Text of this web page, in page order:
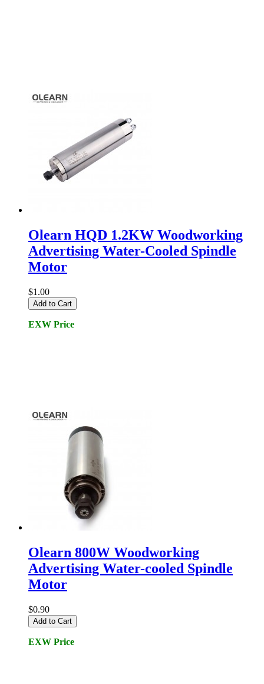
Olearn HQD 1.2KW Woodworking
Advertising Water-Cooled Spindle
Motor
$1.00
Add to Cart
EXW Price
Olearn 800W Woodworking
Advertising Water-cooled Spindle
Motor
$0.90
Add to Cart
EXW Price